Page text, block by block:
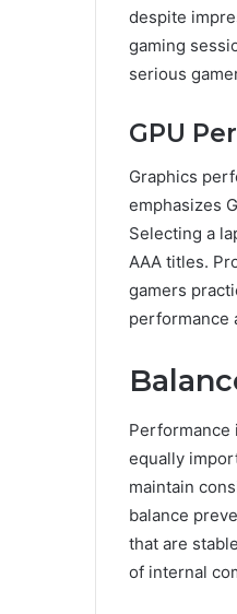
despite
gaming
serious
GPU
Graphics
emphasizes
Selecting a
AAA titles.
gamers
performance
Performance
equally
maintain
balance
that are
of internal